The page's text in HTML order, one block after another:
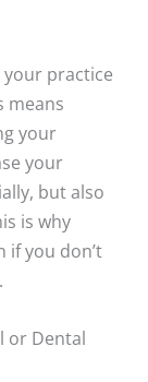
practice
means
your
your
but also
is why
if you don’t
or Dental